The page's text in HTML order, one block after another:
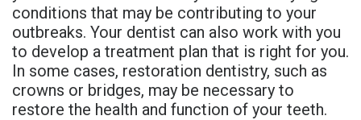
conditions that may be contributing to your
outbreaks. Your dentist can also work with you
to develop a treatment plan that is right for you.
In some cases, restoration dentistry, such as
crowns or bridges, may be necessary to
restore the health and function of your teeth.